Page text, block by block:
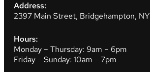
Address:
2397 Main Street, Bridgehampton, NY
Hours:
Monday – Thursday: 9am – 6pm
Friday – Sunday: 10am – 7pm